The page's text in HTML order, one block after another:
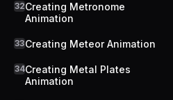
32Creating Metronome
Animation
33Creating Meteor Animation
34Creating Metal Plates
Animation